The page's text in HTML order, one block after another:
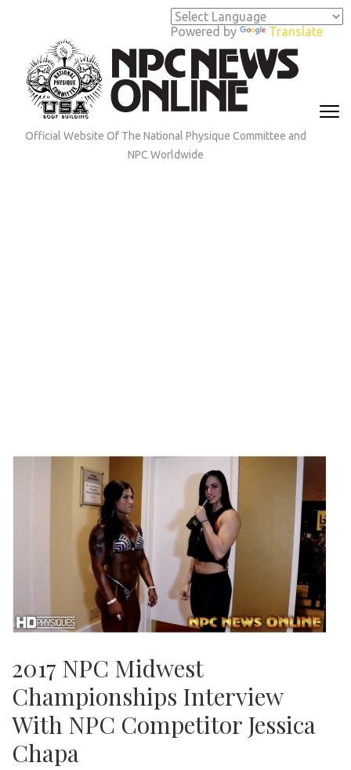
Powered by Translate
(Press
Enter)
Official Website Of The National Physique Committee and
NPC Worldwide
2017 NPC Midwest
Championships Interview
With NPC Competitor Jessica
Chapa